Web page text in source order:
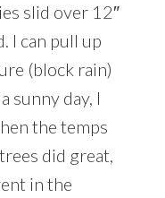
slid over 12″
I can pull up
(block rain)
sunny day, I
the temps
did great,
in the